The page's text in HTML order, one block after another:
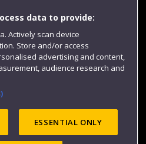
data to provide:
Actively scan device
Store and/or access
advertising and content,
audience research and
ESSENTIAL ONLY